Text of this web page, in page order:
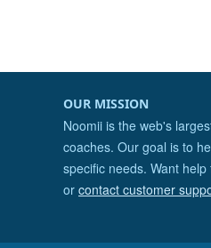
OUR MISSION
Noomii is the web's
coaches. Our goal is to
specific needs. Want
or contact customer